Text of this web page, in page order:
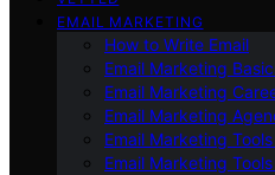
EMAIL MARKETING
How to Write Email
Email Marketing
Email Marketing
Email Marketing
Email Marketing
Email Marketing